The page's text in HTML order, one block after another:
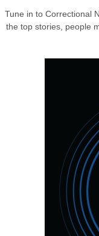
Tune in to Correctional
the top stories, people